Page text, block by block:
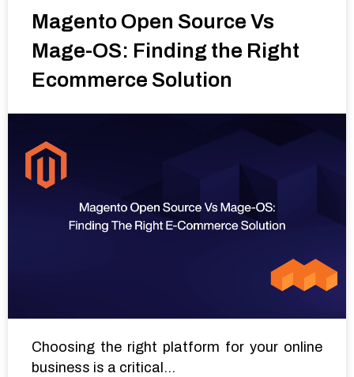
Magento Open Source Vs
Mage-OS: Finding the Right
Ecommerce Solution
Choosing the right platform for your online
business is a critical...